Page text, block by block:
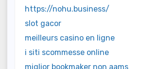
https://nohu.business/
slot gacor
meilleurs casino en ligne
i siti scommesse online
miglior bookmaker non aams